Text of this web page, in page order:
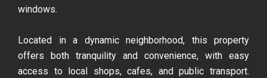
windows.
Located in a dynamic neighborhood, this property
offers both tranquility and convenience, with easy
access to local shops, cafes, and public transport.